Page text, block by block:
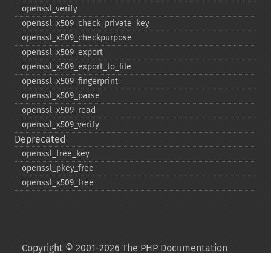
openssl_​verify
openssl_​x509_​check_​private_​key
openssl_​x509_​checkpurpose
openssl_​x509_​export
openssl_​x509_​export_​to_​file
openssl_​x509_​fingerprint
openssl_​x509_​parse
openssl_​x509_​read
openssl_​x509_​verify
Deprecated
openssl_​free_​key
openssl_​pkey_​free
openssl_​x509_​free
Copyright © 2001-2026 The PHP Documentation